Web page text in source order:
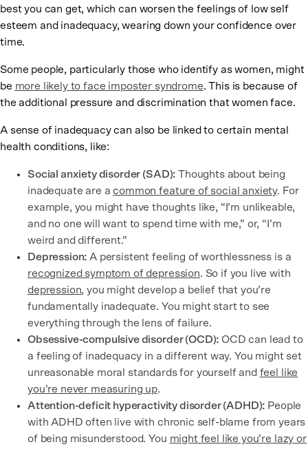
best you can get, which can worsen the feelings of low self
esteem and inadequacy, wearing down your confidence over
time.
Some people, particularly those who identify as women, might
be more likely to face imposter syndrome. This is because of
the additional pressure and discrimination that women face.
A sense of inadequacy can also be linked to certain mental
health conditions, like:
Social anxiety disorder (SAD):Thoughts about being
inadequate are acommon feature of social anxiety. For
example, you might have thoughts like, “I’m unlikeable,
and no one will want to spend time with me,” or, “I’m
weird and different.”
Depression:A persistent feeling of worthlessness is a
recognized symptom of depression. So if you live with
depression, you might develop a belief that you’re
fundamentally inadequate. You might start to see
everything through the lens of failure.
Obsessive-compulsive disorder (OCD):OCD can lead to
a feeling of inadequacy in a different way. You might set
unreasonable moral standards for yourself and feel like
you’re never measuring up.
Attention-deficit hyperactivity disorder (ADHD): People
with ADHD often live with chronic self-blame from years
of being misunderstood. You might feel like you’re lazy or